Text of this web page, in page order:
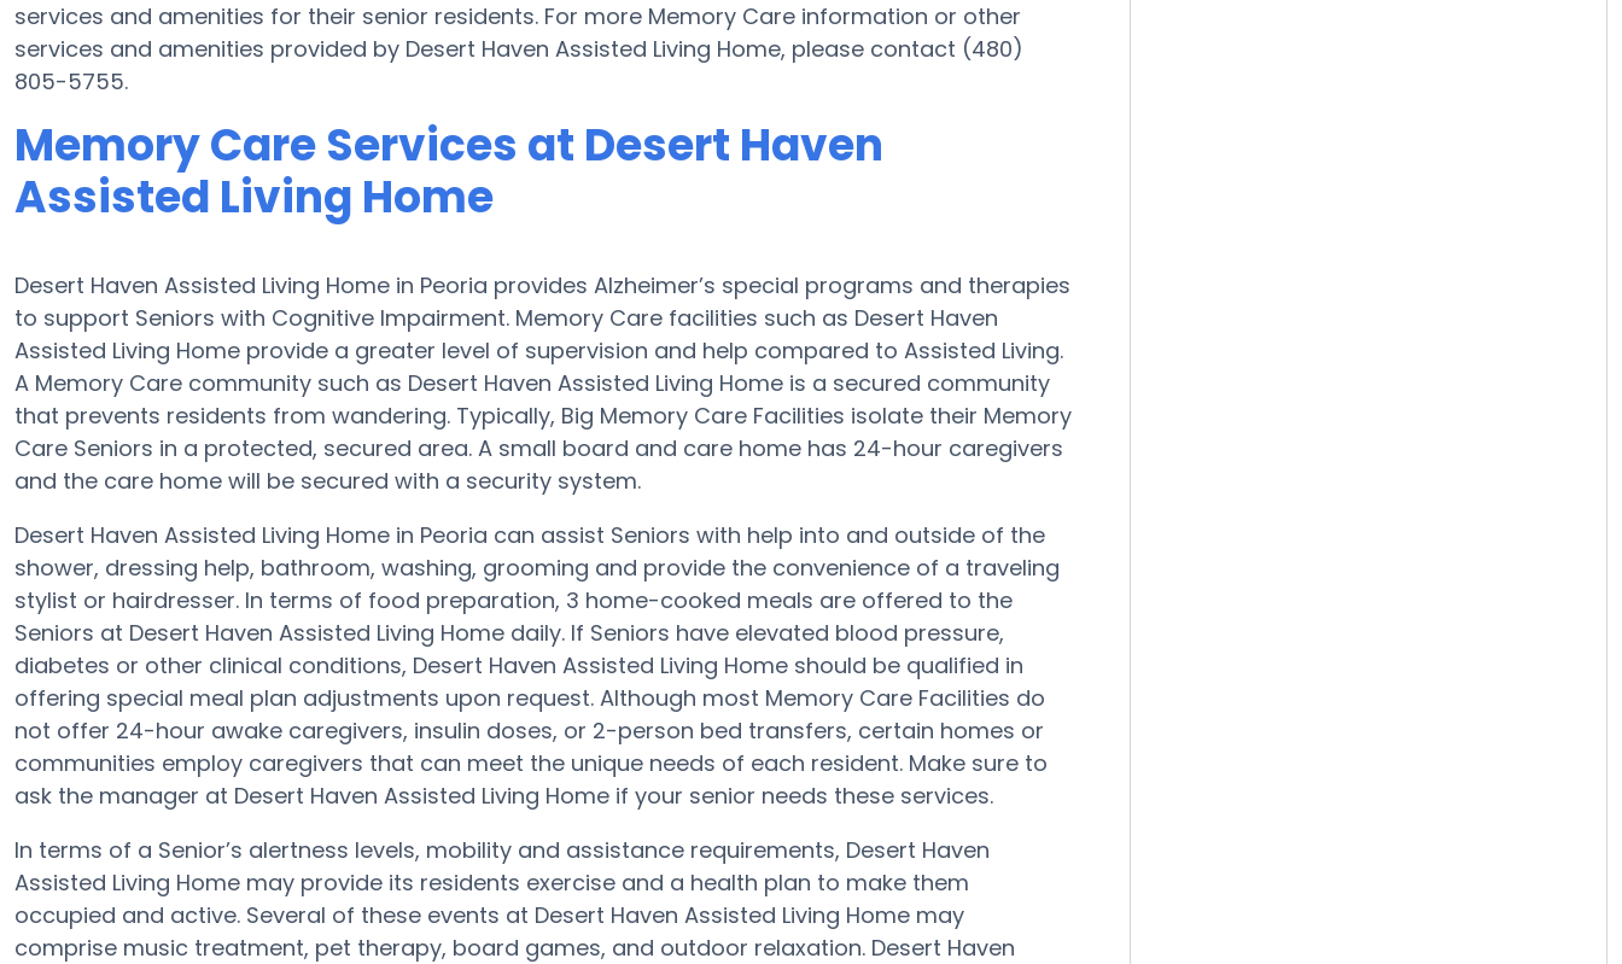
services and amenities for their senior residents. For more Memory Care information or other
services and amenities provided by Desert Haven Assisted Living Home, please contact (480)
805-5755.
Memory Care Services at Desert Haven
Assisted Living Home
Desert Haven Assisted Living Home in Peoria provides Alzheimer’s special programs and therapies
to support Seniors with Cognitive Impairment. Memory Care facilities such as Desert Haven
Assisted Living Home provide a greater level of supervision and help compared to Assisted Living.
A Memory Care community such as Desert Haven Assisted Living Home is a secured community
that prevents residents from wandering. Typically, Big Memory Care Facilities isolate their Memory
Care Seniors in a protected, secured area. A small board and care home has 24-hour caregivers
and the care home will be secured with a security system.
Desert Haven Assisted Living Home in Peoria can assist Seniors with help into and outside of the
shower, dressing help, bathroom, washing, grooming and provide the convenience of a traveling
stylist or hairdresser. In terms of food preparation, 3 home-cooked meals are offered to the
Seniors at Desert Haven Assisted Living Home daily. If Seniors have elevated blood pressure,
diabetes or other clinical conditions, Desert Haven Assisted Living Home should be qualified in
offering special meal plan adjustments upon request. Although most Memory Care Facilities do
not offer 24-hour awake caregivers, insulin doses, or 2-person bed transfers, certain homes or
communities employ caregivers that can meet the unique needs of each resident. Make sure to
ask the manager at Desert Haven Assisted Living Home if your senior needs these services.
In terms of a Senior’s alertness levels, mobility and assistance requirements, Desert Haven
Assisted Living Home may provide its residents exercise and a health plan to make them
occupied and active. Several of these events at Desert Haven Assisted Living Home may
comprise music treatment, pet therapy, board games, and outdoor relaxation. Desert Haven